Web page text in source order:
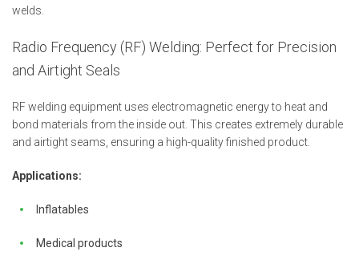
welds.
Radio Frequency (RF) Welding: Perfect for Precision
and Airtight Seals
RF welding equipment uses electromagnetic energy to heat and
bond materials from the inside out. This creates extremely durable
and airtight seams, ensuring a high-quality finished product.
Applications:
Inflatables
Medical products